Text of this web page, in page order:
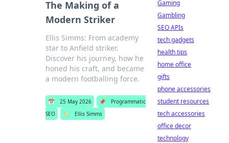
The Making of a
Modern Striker
Ellis Simms: From academy
star to Anfield striker.
Discover his journey, how he
honed his craft, and became
a modern footballing force.
📅 25 May 2026 📌
Programmatic
SEO
🏷️ Ellis Simms
Gaming
Gambling
SEO APIs
tech gadgets
health tips
home office
gifts
phone accessories
student resources
tech accessories
office decor
technology